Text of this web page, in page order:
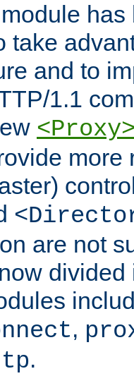
take
and to
1.1
more
are not
,
.